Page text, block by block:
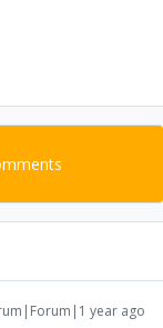
year ago